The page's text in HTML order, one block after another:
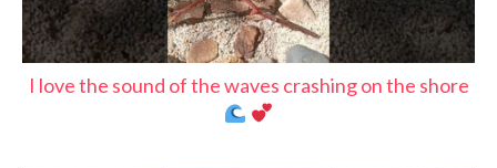
I love the sound of the waves crashing on the shore